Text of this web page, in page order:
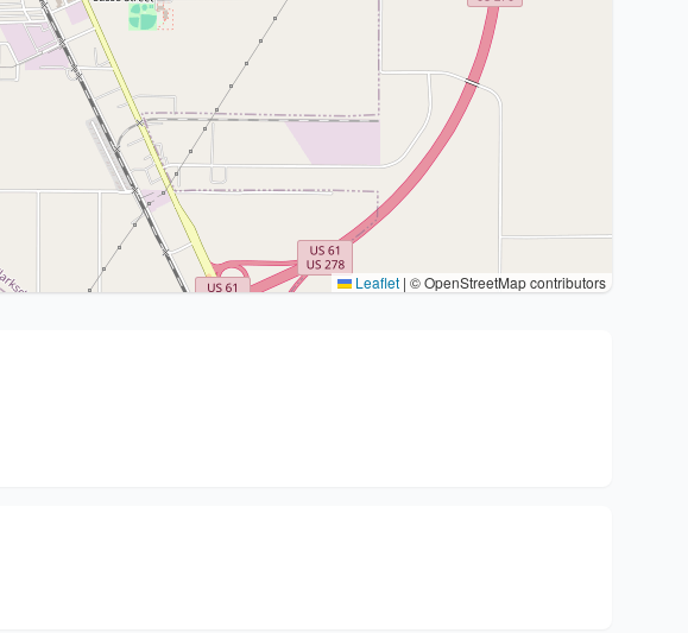
Leaflet | © OpenStreetMap contributors